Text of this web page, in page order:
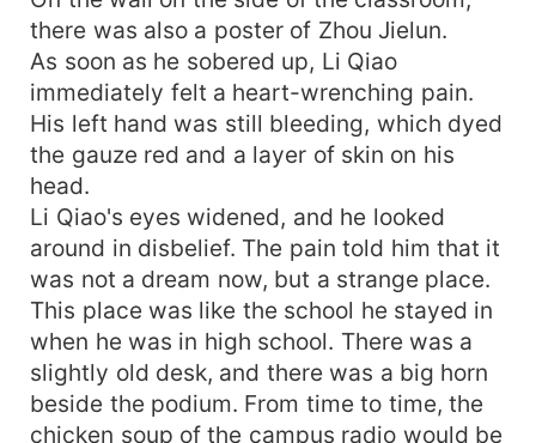
there was also a poster of Zhou Jielun.
As soon as he sobered up, Li Qiao
immediately felt a heart-wrenching pain.
His left hand was still bleeding, which dyed
the gauze red and a layer of skin on his
head.
Li Qiao's eyes widened, and he looked
around in disbelief. The pain told him that it
was not a dream now, but a strange place.
This place was like the school he stayed in
when he was in high school. There was a
slightly old desk, and there was a big horn
beside the podium. From time to time, the
chicken soup of the campus radio would be